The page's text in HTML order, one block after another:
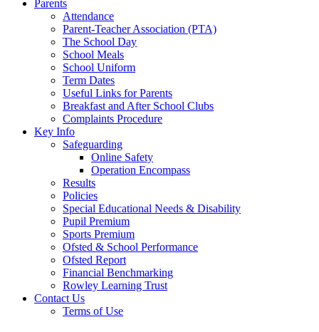
Parents
Attendance
Parent-Teacher Association (PTA)
The School Day
School Meals
School Uniform
Term Dates
Useful Links for Parents
Breakfast and After School Clubs
Complaints Procedure
Key Info
Safeguarding
Online Safety
Operation Encompass
Results
Policies
Special Educational Needs & Disability
Pupil Premium
Sports Premium
Ofsted & School Performance
Ofsted Report
Financial Benchmarking
Rowley Learning Trust
Contact Us
Terms of Use